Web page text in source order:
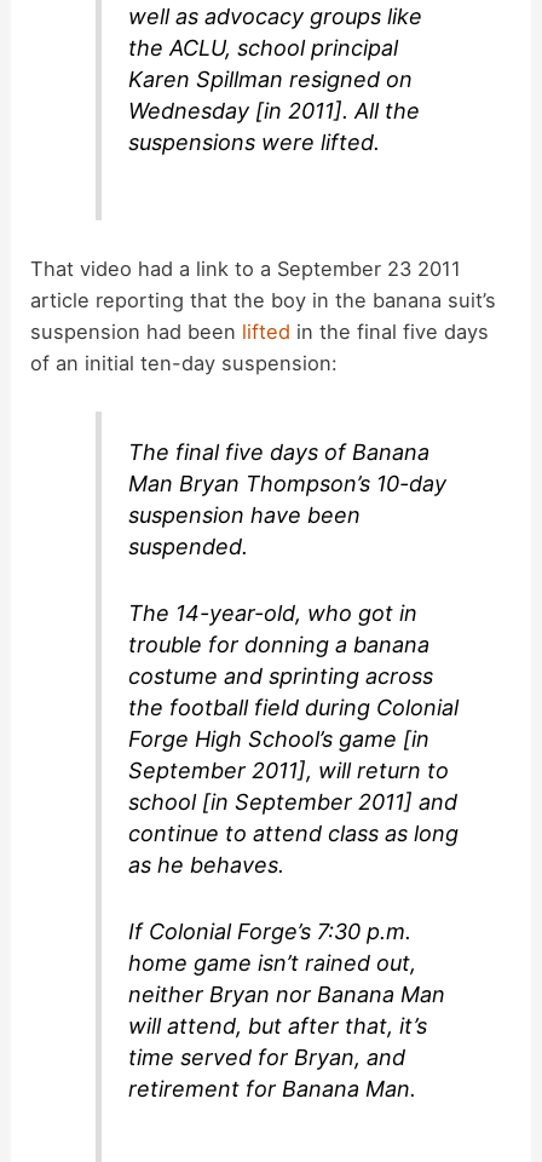
well as advocacy groups like
the ACLU, school principal
Karen Spillman resigned on
Wednesday [in 2011]. All the
suspensions were lifted.
That video had a link to a September 23 2011
article reporting that the boy in the banana suit’s
suspension had been lifted in the final five days
of an initial ten-day suspension:
The final five days of Banana
Man Bryan Thompson’s 10-day
suspension have been
suspended.
The 14-year-old, who got in
trouble for donning a banana
costume and sprinting across
the football field during Colonial
Forge High School’s game [in
September 2011], will return to
school [in September 2011] and
continue to attend class as long
as he behaves.
If Colonial Forge’s 7:30 p.m.
home game isn’t rained out,
neither Bryan nor Banana Man
will attend, but after that, it’s
time served for Bryan, and
retirement for Banana Man.